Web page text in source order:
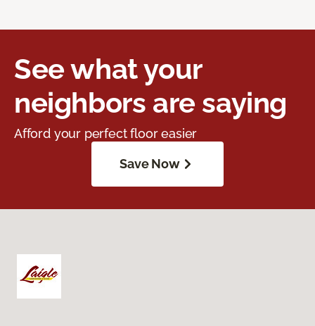
See what your
neighbors are saying
Afford your perfect floor easier
Save Now